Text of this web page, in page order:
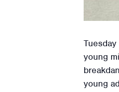
young
young